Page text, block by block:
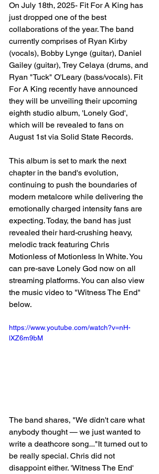
On July 18th, 2025- Fit For A King has
just dropped one of the best
collaborations of the year. The band
currently comprises of Ryan Kirby
(vocals), Bobby Lynge (guitar), Daniel
Gailey (guitar), Trey Celaya (drums, and
Ryan "Tuck" O'Leary (bass/vocals). Fit
For A King recently have announced
they will be unveiling their upcoming
eighth studio album, 'Lonely God',
which will be revealed to fans on
August 1st via Solid State Records.
This album is set to mark the next
chapter in the band's evolution,
continuing to push the boundaries of
modern metalcore while delivering the
emotionally charged intensity fans are
expecting. Today, the band has just
revealed their hard-crushing heavy,
melodic track featuring Chris
Motionless of Motionless In White. You
can pre-save Lonely God now on all
streaming platforms. You can also view
the music video to "Witness The End"
below.
https://www.youtube.com/watch?v=nH-
lXZ6m9bM
The band shares, "We didn't care what
anybody thought — we just wanted to
write a deathcore song..."It turned out to
be really special. Chris did not
disappoint either. 'Witness The End'